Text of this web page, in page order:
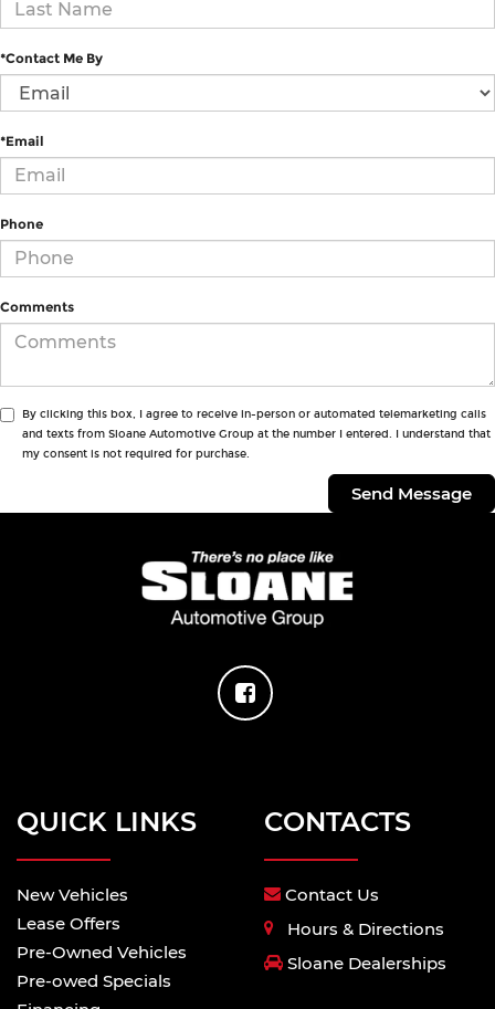
*Contact Me By
*Email
Phone
Comments
By clicking this box, I agree to receive in-person or automated telemarketing calls
and texts from Sloane Automotive Group at the number I entered. I understand that
my consent is not required for purchase.
QUICK LINKS
New Vehicles
Lease Offers
Pre-Owned Vehicles
Pre-owed Specials
CONTACTS
Contact Us
Hours & Directions
Sloane Dealerships